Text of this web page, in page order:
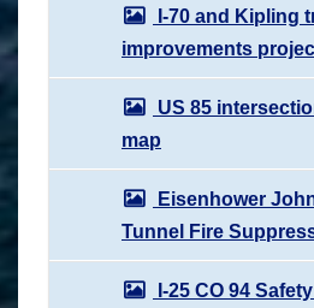
I-70 and Kipling
improvements
US 85
map
Eisenhower
Tunnel Fire
I-25 CO 94